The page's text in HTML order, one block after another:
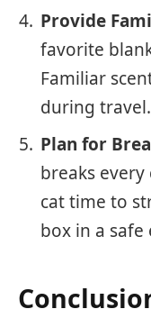
Provide
favorite
Familiar
during travel.
Plan for
breaks
cat time to
box in a